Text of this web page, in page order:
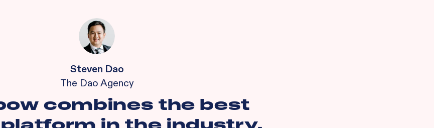
Steven Dao
The Dao Agency
combines the best